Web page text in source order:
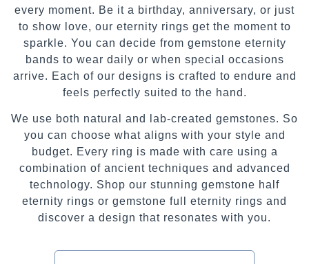
every moment. Be it a birthday, anniversary, or just
to show love, our eternity rings get the moment to
sparkle. You can decide from gemstone eternity
bands to wear daily or when special occasions
arrive. Each of our designs is crafted to endure and
feels perfectly suited to the hand.
We use both natural and lab-created gemstones. So
you can choose what aligns with your style and
budget. Every ring is made with care using a
combination of ancient techniques and advanced
technology. Shop our stunning gemstone half
eternity rings or gemstone full eternity rings and
discover a design that resonates with you.